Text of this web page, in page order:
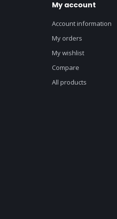
My account
Account information
My orders
My wishlist
Compare
All products